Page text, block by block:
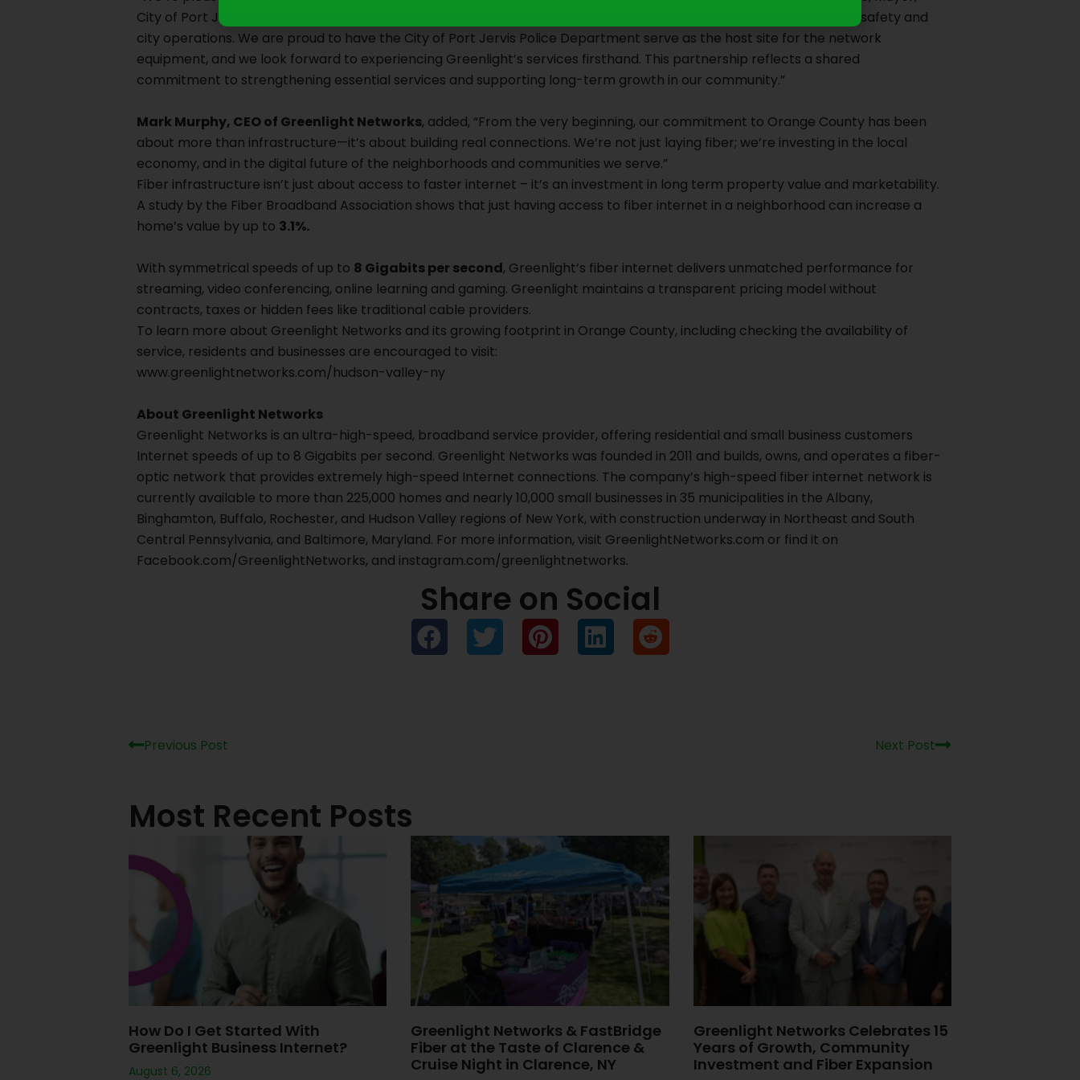
City of Port Jervis. “Reliable, high-speed internet is critical not only for residents and businesses, but also for public safety and
city operations. We are proud to have the City of Port Jervis Police Department serve as the host site for the network
equipment, and we look forward to experiencing Greenlight’s services firsthand. This partnership reflects a shared
commitment to strengthening essential services and supporting long-term growth in our community.”
Mark Murphy, CEO of Greenlight Networks, added, “From the very beginning, our commitment to Orange County has been
about more than infrastructure—it’s about building real connections. We’re not just laying fiber; we’re investing in the local
economy, and in the digital future of the neighborhoods and communities we serve.”
Fiber infrastructure isn’t just about access to faster internet – it’s an investment in long term property value and marketability.
A study by the Fiber Broadband Association shows that just having access to fiber internet in a neighborhood can increase a
home’s value by up to 3.1%.
With symmetrical speeds of up to 8 Gigabits per second, Greenlight’s fiber internet delivers unmatched performance for
streaming, video conferencing, online learning and gaming. Greenlight maintains a transparent pricing model without
contracts, taxes or hidden fees like traditional cable providers.
To learn more about Greenlight Networks and its growing footprint in Orange County, including checking the availability of
service, residents and businesses are encouraged to visit:
www.greenlightnetworks.com/hudson-valley-ny
About Greenlight Networks
Greenlight Networks is an ultra-high-speed, broadband service provider, offering residential and small business customers
Internet speeds of up to 8 Gigabits per second. Greenlight Networks was founded in 2011 and builds, owns, and operates a fiber-
optic network that provides extremely high-speed Internet connections. The company’s high-speed fiber internet network is
currently available to more than 225,000 homes and nearly 10,000 small businesses in 35 municipalities in the Albany,
Binghamton, Buffalo, Rochester, and Hudson Valley regions of New York, with construction underway in Northeast and South
Central Pennsylvania, and Baltimore, Maryland. For more information, visit GreenlightNetworks.com or find it on
Facebook.com/GreenlightNetworks, and instagram.com/greenlightnetworks.
Share on Social
Previous Post Next Post
Most Recent Posts
How Do I Get Started With
Greenlight Business Internet?
August 6, 2026
Greenlight Networks & FastBridge
Fiber at the Taste of Clarence &
Cruise Night in Clarence, NY
Greenlight Networks Celebrates 15
Years of Growth, Community
Investment and Fiber Expansion